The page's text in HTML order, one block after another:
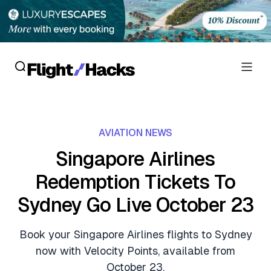
Flight Reviews
Lounge Reviews
Personal Credit Cards
Business Credit Cards
Debit Cards
Deals
Crypto & Finance Deals
Flight Deals
News
Hotel News
Guides
AVIATION NEWS
Singapore Airlines
Redemption Tickets To
Sydney Go Live October 23
Book your Singapore Airlines flights to Sydney
now with Velocity Points, available from
October 23.